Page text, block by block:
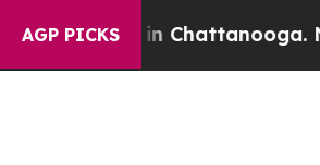
AGP PICKS
in Chattanooga. Newspaper